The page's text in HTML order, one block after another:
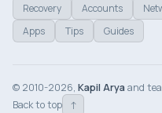
Recovery
Accounts
Apps
Tips Guides
© 2010-2026, Kapil Arya and
Back to top
↑